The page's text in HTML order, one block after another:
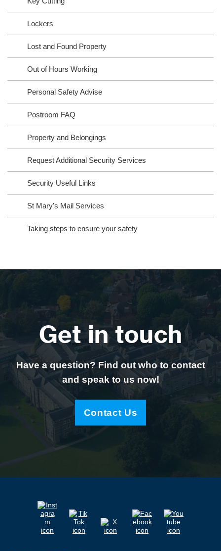
Lockers
Lost and Found Property
Out of Hours Working
Personal Safety Advise
Postroom FAQ
Property and Belongings
Request Additional Security Services
Security Useful Links
St Mary's Mail Services
Taking steps to ensure your safety
Get in touch
Have a question? Find out who to contact
and speak to us now!
Contact Us